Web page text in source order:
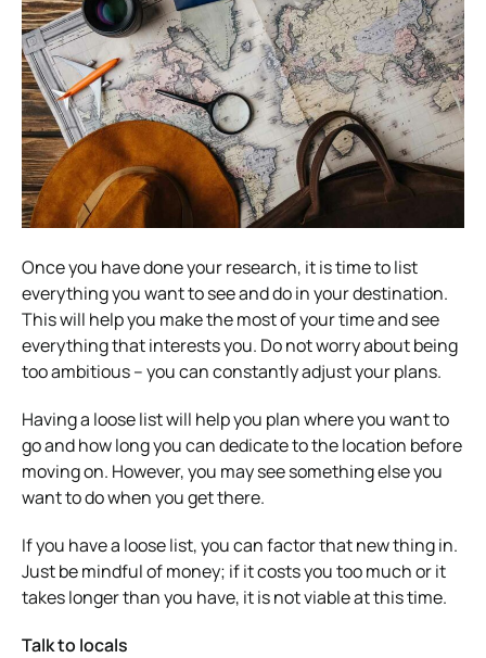
Once you have done your research, it is time to list
everything you want to see and do in your destination.
This will help you make the most of your time and see
everything that interests you. Do not worry about being
too ambitious – you can constantly adjust your plans.
Having a loose list will help you plan where you want to
go and how long you can dedicate to the location before
moving on. However, you may see something else you
want to do when you get there.
If you have a loose list, you can factor that new thing in.
Just be mindful of money; if it costs you too much or it
takes longer than you have, it is not viable at this time.
Talk to locals